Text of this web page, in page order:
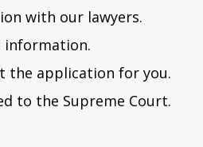
with our lawyers.
information.
the application for you.
to the Supreme Court.